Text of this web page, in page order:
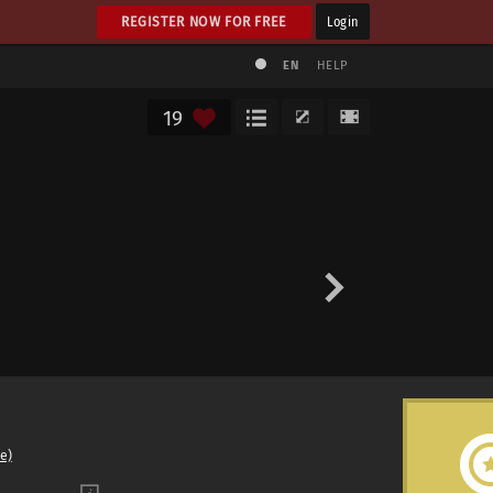
REGISTER NOW FOR FREE Login
EN HELP
19